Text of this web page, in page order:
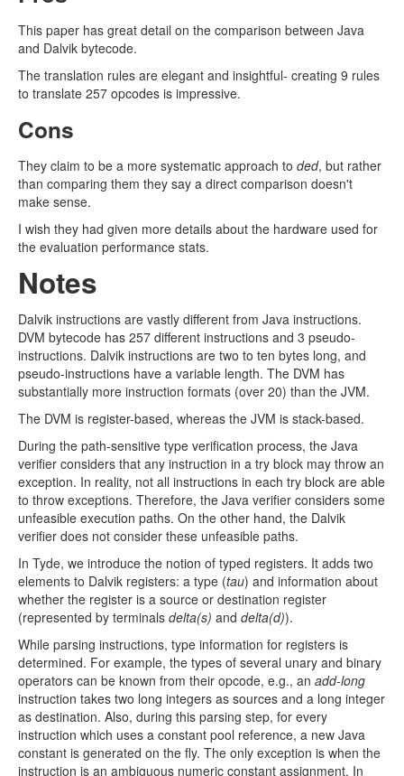
This paper has great detail on the comparison between Java
and Dalvik bytecode.
The translation rules are elegant and insightful- creating 9 rules
to translate 257 opcodes is impressive.
Cons
They claim to be a more systematic approach to ded, but rather
than comparing them they say a direct comparison doesn't
make sense.
I wish they had given more details about the hardware used for
the evaluation performance stats.
Notes
Dalvik instructions are vastly different from Java instructions.
DVM bytecode has 257 different instructions and 3 pseudo-
instructions. Dalvik instructions are two to ten bytes long, and
pseudo-instructions have a variable length. The DVM has
substantially more instruction formats (over 20) than the JVM.
The DVM is register-based, whereas the JVM is stack-based.
During the path-sensitive type verification process, the Java
verifier considers that any instruction in a try block may throw an
exception. In reality, not all instructions in each try block are able
to throw exceptions. Therefore, the Java verifier considers some
unfeasible execution paths. On the other hand, the Dalvik
verifier does not consider these unfeasible paths.
In Tyde, we introduce the notion of typed registers. It adds two
elements to Dalvik registers: a type (tau) and information about
whether the register is a source or destination register
(represented by terminals delta(s) and delta(d)).
While parsing instructions, type information for registers is
determined. For example, the types of several unary and binary
operators can be known from their opcode, e.g., an add-long
instruction takes two long integers as sources and a long integer
as destination. Also, during this parsing step, for every
instruction which uses a constant pool reference, a new Java
constant is generated on the fly. The only exception is when the
instruction is an ambiguous numeric constant assignment. In